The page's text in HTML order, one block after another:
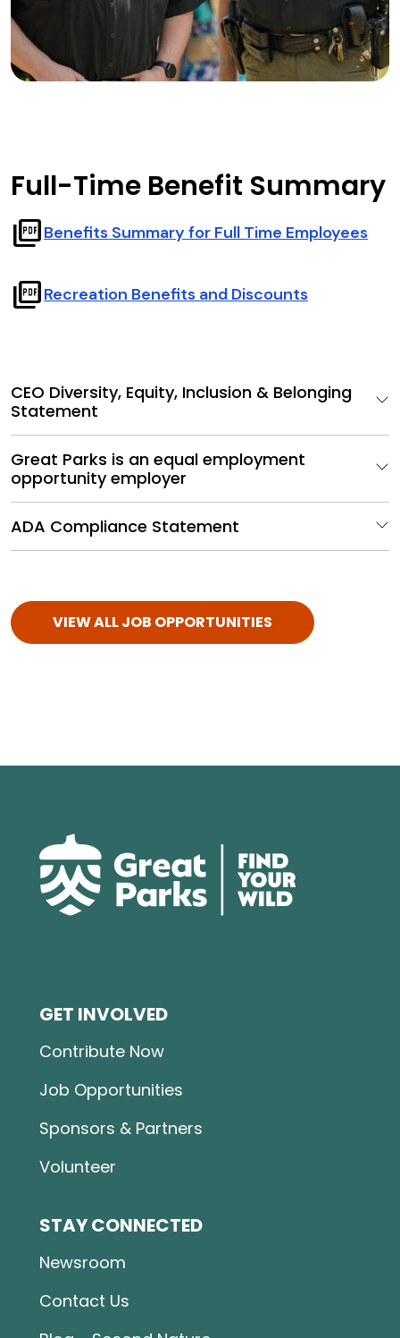
Full-Time Benefit Summary
picture_as_pdfBenefits Summary for Full Time Employees
picture_as_pdfRecreation Benefits and Discounts
CEO Diversity, Equity, Inclusion & Belonging
Statement
Great Parks is an equal employment
opportunity employer
ADA Compliance Statement
VIEW ALL JOB OPPORTUNITIES
GET INVOLVED
Contribute Now
Job Opportunities
Sponsors & Partners
Volunteer
STAY CONNECTED
Newsroom
Contact Us